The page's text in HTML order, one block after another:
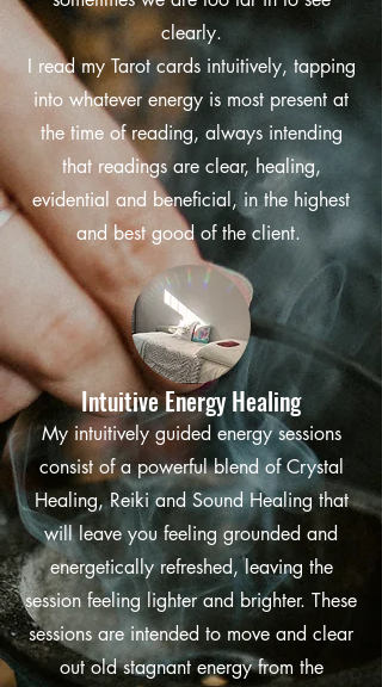
clearly.
I read my Tarot cards intuitively, tapping
into whatever energy is most present at
the time of reading, always intending
that readings are clear, healing,
evidential and beneficial, in the highest
and best good of the client.
Intuitive Energy Healing
My intuitively guided energy sessions
consist of a powerful blend of Crystal
Healing, Reiki and Sound Healing that
will leave you feeling grounded and
energetically refreshed, leaving the
session feeling lighter and brighter. These
sessions are intended to move and clear
out old stagnant energy from the